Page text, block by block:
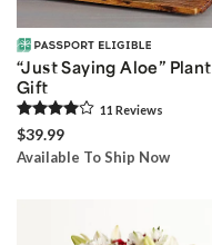
“Just Saying Aloe” Plant
Gift
11 Reviews
$39.99
Available To Ship Now